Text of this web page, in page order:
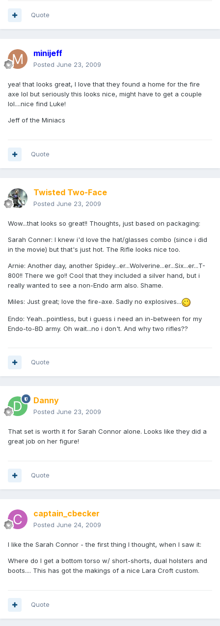
Quote
minijeff
Posted June 23, 2009
yea! that looks great, I love that they found a home for the fire
axe lol but seriously this looks nice, might have to get a couple
lol....nice find Luke!
Jeff of the Miniacs
Quote
Twisted Two-Face
Posted June 23, 2009
Wow...that looks so great!! Thoughts, just based on packaging:
Sarah Conner: I knew i'd love the hat/glasses combo (since i did
in the movie) but that's just hot. The Rifle looks nice too.
Arnie: Another day, another Spidey...er...Wolverine...er...Six...er...T-
800!! There we go!! Cool that they included a silver hand, but i
really wanted to see a non-Endo arm also. Shame.
Miles: Just great; love the fire-axe. Sadly no explosives...
Endo: Yeah...pointless, but i guess i need an in-between for my
Endo-to-BD army. Oh wait...no i don't. And why two rifles??
Quote
Danny
Posted June 23, 2009
That set is worth it for Sarah Connor alone. Looks like they did a
great job on her figure!
Quote
captain_cbecker
Posted June 24, 2009
I like the Sarah Connor - the first thing I thought, when I saw it:
Where do I get a bottom torso w/ short-shorts, dual holsters and
boots.... This has got the makings of a nice Lara Croft custom.
Quote